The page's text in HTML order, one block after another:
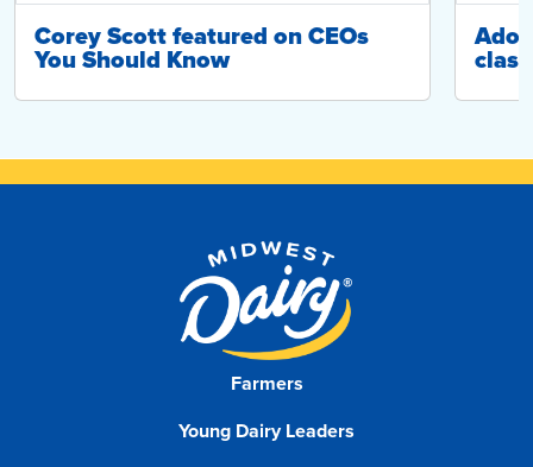
Corey Scott featured on CEOs
You Should Know
Farmers
Young Dairy Leaders